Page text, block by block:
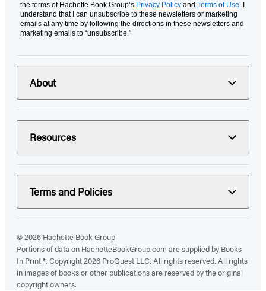
the terms of Hachette Book Group’s Privacy Policy and Terms of Use. I
understand that I can unsubscribe to these newsletters or marketing
emails at any time by following the directions in these newsletters and
marketing emails to “unsubscribe."
About
Resources
Terms and Policies
© 2026 Hachette Book Group
Portions of data on HachetteBookGroup.com are supplied by Books
In Print ®. Copyright 2026 ProQuest LLC. All rights reserved. All rights
in images of books or other publications are reserved by the original
copyright owners.